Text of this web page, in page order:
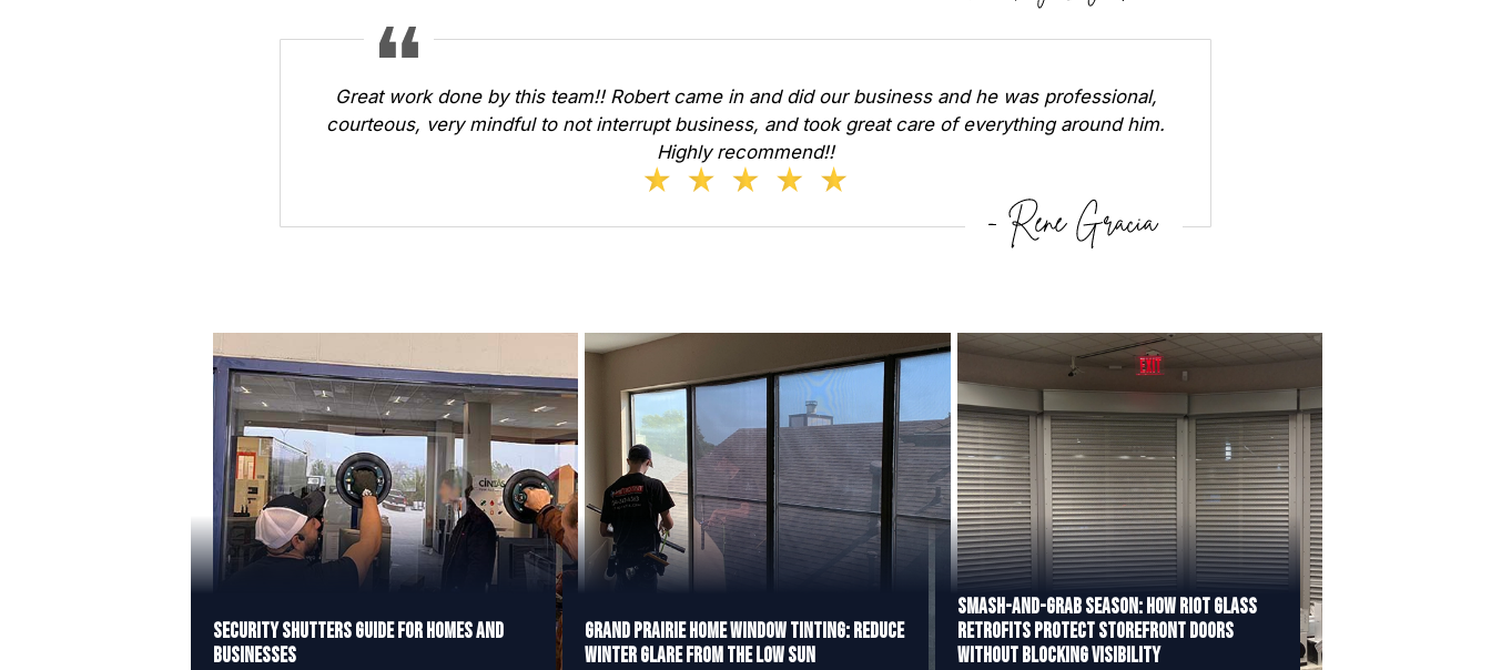
Great work done by this team!! Robert came in and did our business and he was professional,
courteous, very mindful to not interrupt business, and took great care of everything around him.
Highly recommend!!
Security Shutters Guide for Homes and
Businesses
Grand Prairie Home Window Tinting: Reduce
Winter Glare from the Low Sun
Smash-and-Grab Season: How Riot Glass
Retrofits Protect Storefront Doors
Without Blocking Visibility